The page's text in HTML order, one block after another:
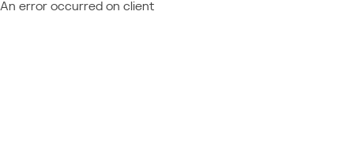
An error occurred on client